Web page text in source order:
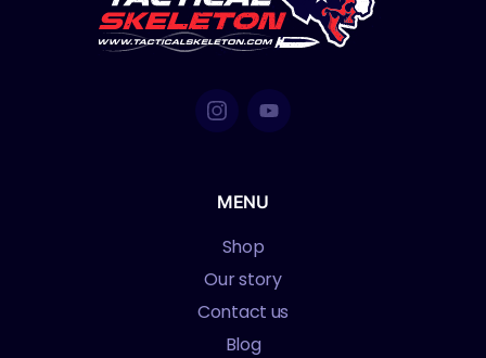
MENU
Shop
Our story
Contact us
Blog